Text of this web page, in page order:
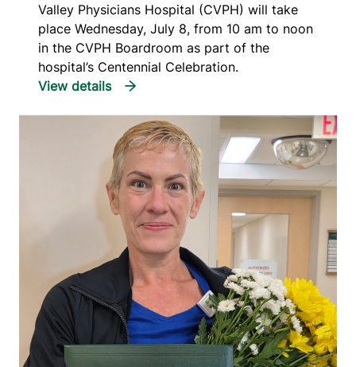
Valley Physicians Hospital (CVPH) will take
place Wednesday, July 8, from 10 am to noon
in the CVPH Boardroom as part of the
hospital’s Centennial Celebration.